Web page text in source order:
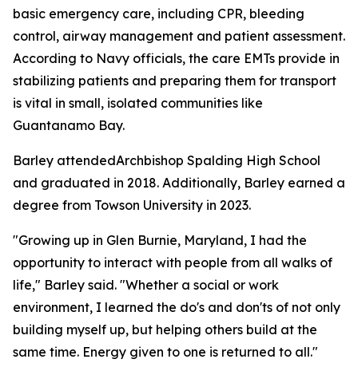
basic emergency care, including CPR, bleeding
control, airway management and patient assessment.
According to Navy officials, the care EMTs provide in
stabilizing patients and preparing them for transport
is vital in small, isolated communities like
Guantanamo Bay.
Barley attendedArchbishop Spalding High School
and graduated in 2018. Additionally, Barley earned a
degree from Towson University in 2023.
"Growing up in Glen Burnie, Maryland, I had the
opportunity to interact with people from all walks of
life," Barley said. "Whether a social or work
environment, I learned the do's and don'ts of not only
building myself up, but helping others build at the
same time. Energy given to one is returned to all."